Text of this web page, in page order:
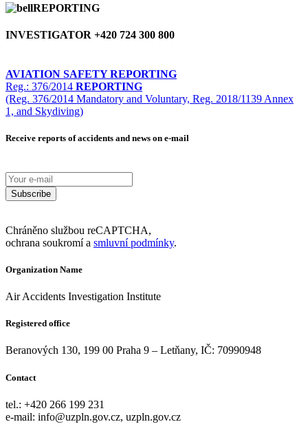
REPORTING
INVESTIGATOR +420 724 300 800
AVIATION SAFETY REPORTING
Reg.: 376/2014 REPORTING
(Reg. 376/2014 Mandatory and Voluntary, Reg. 2018/1139 Annex
1, and Skydiving)
Receive reports of accidents and news on e-mail
Subscribe
Chráněno službou reCAPTCHA,
ochrana soukromí a smluvní podmínky.
Organization Name
Air Accidents Investigation Institute
Registered office
Beranových 130, 199 00 Praha 9 – Letňany, IČ: 70990948
Contact
tel.: +420 266 199 231
e-mail: info@uzpln.gov.cz, uzpln.gov.cz